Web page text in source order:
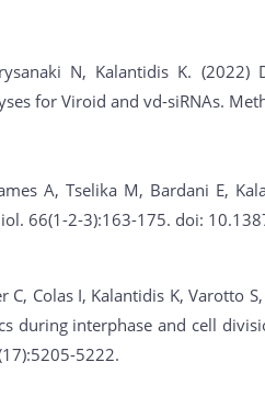
N, Kalantidis K.
for Viroid and vd-siRNAs.
A, Tselika M, Bardani E,
66(1-2-3):163-175. doi:
C, Colas I, Kalantidis K, Varotto
during interphase and cell
5222.